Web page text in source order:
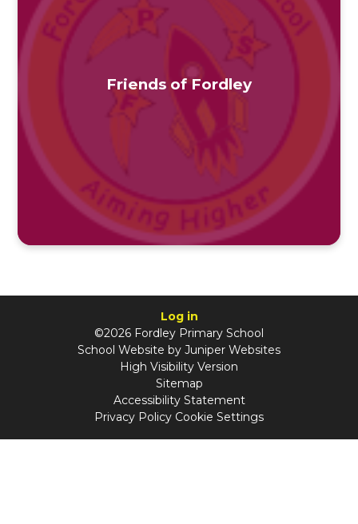
Friends of Fordley
Log in
©2026 Fordley Primary School
School Website by Juniper Websites
High Visibility Version
Sitemap
Accessibility Statement
Privacy Policy Cookie Settings